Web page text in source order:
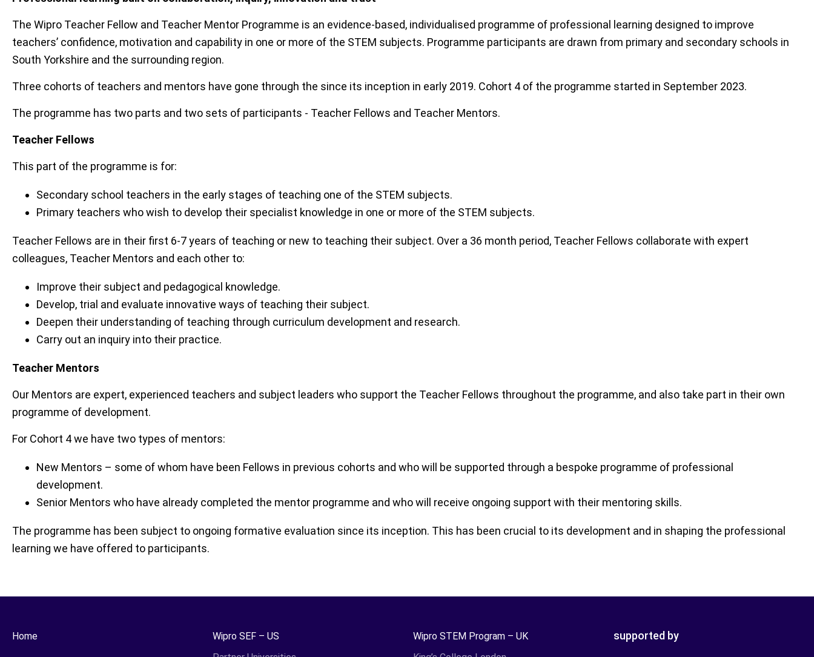
The Wipro Teacher Fellow and Teacher Mentor Programme is an evidence-based, individualised programme of professional learning designed to improve
teachers’ confidence, motivation and capability in one or more of the STEM subjects. Programme participants are drawn from primary and secondary schools in
South Yorkshire and the surrounding region.
Three cohorts of teachers and mentors have gone through the since its inception in early 2019. Cohort 4 of the programme started in September 2023.
The programme has two parts and two sets of participants - Teacher Fellows and Teacher Mentors.
Teacher Fellows
This part of the programme is for:
Secondary school teachers in the early stages of teaching one of the STEM subjects.
Primary teachers who wish to develop their specialist knowledge in one or more of the STEM subjects.
Teacher Fellows are in their first 6-7 years of teaching or new to teaching their subject. Over a 36 month period, Teacher Fellows collaborate with expert
colleagues, Teacher Mentors and each other to:
Improve their subject and pedagogical knowledge.
Develop, trial and evaluate innovative ways of teaching their subject.
Deepen their understanding of teaching through curriculum development and research.
Carry out an inquiry into their practice.
Teacher Mentors
Our Mentors are expert, experienced teachers and subject leaders who support the Teacher Fellows throughout the programme, and also take part in their own
programme of development.
For Cohort 4 we have two types of mentors:
New Mentors – some of whom have been Fellows in previous cohorts and who will be supported through a bespoke programme of professional
development.
Senior Mentors who have already completed the mentor programme and who will receive ongoing support with their mentoring skills.
The programme has been subject to ongoing formative evaluation since its inception. This has been crucial to its development and in shaping the professional
learning we have offered to participants.
Home
Wipro SEF – US
Wipro STEM Program – UK
supported by